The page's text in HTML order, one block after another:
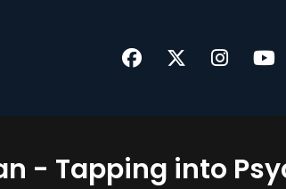
- Tapping into